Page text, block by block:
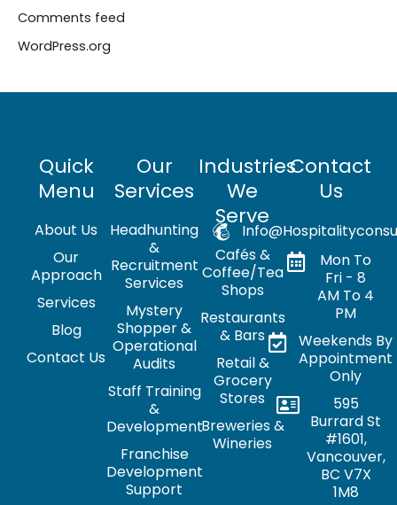
Comments feed
WordPress.org
Quick
Menu
About Us
Our
Approach
Services
Blog
Contact Us
Our
Services
Headhunting
&
Recruitment
Services
Mystery
Shopper &
Operational
Audits
Staff Training
&
Development
Franchise
Development
Support
Industries
We
Serve
Cafés &
Coffee/Tea
Shops
Restaurants
& Bars
Retail &
Grocery
Stores
Breweries &
Wineries
Contact
Us
Mon To
Fri - 8
AM To 4
PM
Weekends By
Appointment
Only
595
Burrard St
#1601,
Vancouver,
BC V7X
1M8